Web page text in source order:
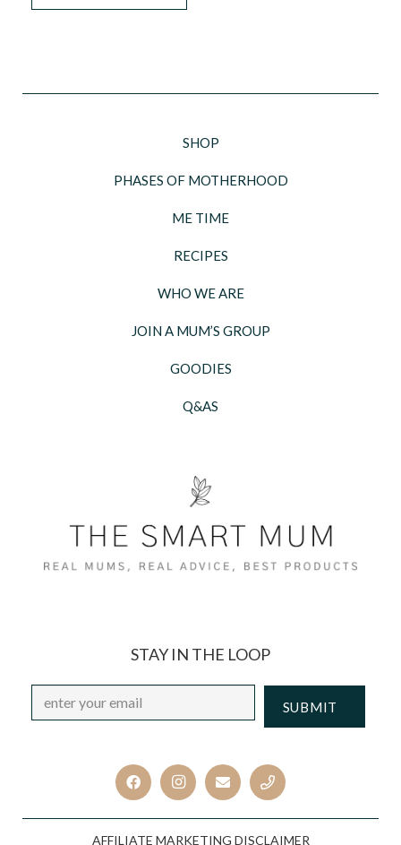
SHOP
PHASES OF MOTHERHOOD
ME TIME
RECIPES
WHO WE ARE
JOIN A MUM’S GROUP
GOODIES
Q&AS
STAY IN THE LOOP
Email *
AFFILIATE MARKETING DISCLAIMER